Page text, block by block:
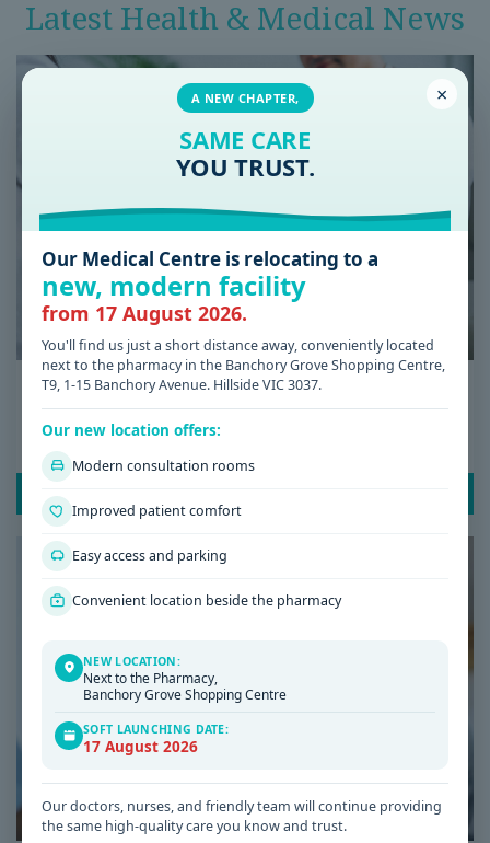
Latest Health & Medical News
Date: 08 / 07 / 2026
Low Iron Symptoms: Signs You Shouldn’t
Ignore
READ POST
×
A NEW CHAPTER,
SAME CARE
YOU TRUST.
Our Medical Centre is relocating to a
new, modern facility
from 17 August 2026.
You'll find us just a short distance away, conveniently located
next to the pharmacy in the Banchory Grove Shopping Centre,
T9, 1-15 Banchory Avenue. Hillside VIC 3037.
Our new location offers:
Modern consultation rooms
Improved patient comfort
Easy access and parking
Convenient location beside the pharmacy
NEW LOCATION:
Next to the Pharmacy,
Banchory Grove Shopping Centre
SOFT LAUNCHING DATE:
17 August 2026
Our doctors, nurses, and friendly team will continue providing
the same high-quality care you know and trust.